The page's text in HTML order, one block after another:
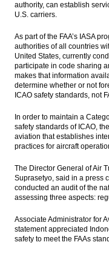
authority, can establish
U.S. carriers.
As part of the FAA’s IASA
authorities of all countries
United States, currently
participate in code sharing
makes that information
determine whether or not
ICAO safety standards, not
In order to maintain a
safety standards of ICAO,
aviation that establishes
practices for aircraft
The Director General of Air
Suprasetyo, said in a press
conducted an audit of the
assessing three aspects:
Associate Administrator for
statement appreciated
safety to meet the FAAs